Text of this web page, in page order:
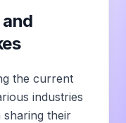
and
the current
industries
sharing their